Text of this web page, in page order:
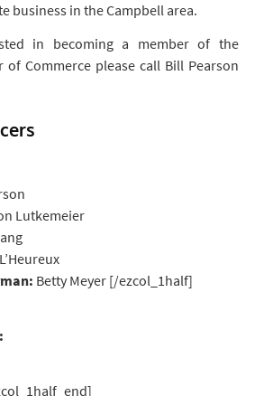
business in the Campbell area.
in becoming a member of the
of Commerce please call Bill Pearson
Lutkemeier
Betty Meyer [/ezcol_1half]